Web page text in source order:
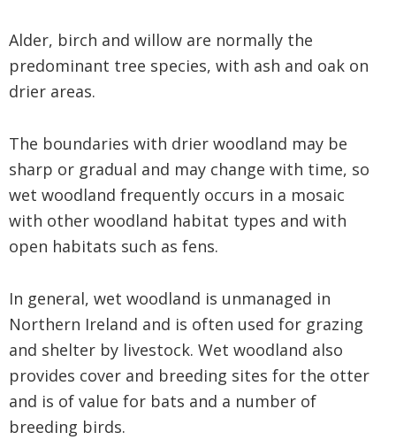
Alder, birch and willow are normally the
predominant tree species, with ash and oak on
drier areas.
The boundaries with drier woodland may be
sharp or gradual and may change with time, so
wet woodland frequently occurs in a mosaic
with other woodland habitat types and with
open habitats such as fens.
In general, wet woodland is unmanaged in
Northern Ireland and is often used for grazing
and shelter by livestock. Wet woodland also
provides cover and breeding sites for the otter
and is of value for bats and a number of
breeding birds.